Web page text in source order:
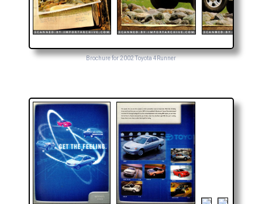
Brochure for 2002 Toyota 4Runner